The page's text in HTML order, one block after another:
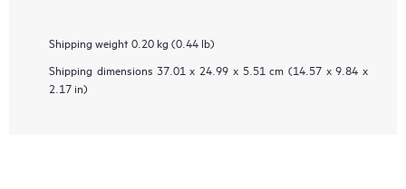
Shipping weight 0.20 kg (0.44 lb)
Shipping dimensions 37.01 x 24.99 x 5.51 cm (14.57 x 9.84 x
2.17 in)